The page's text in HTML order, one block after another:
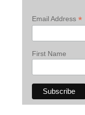
Email Address *
First Name